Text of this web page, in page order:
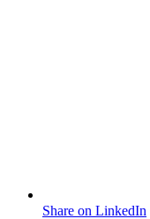
Share on LinkedIn